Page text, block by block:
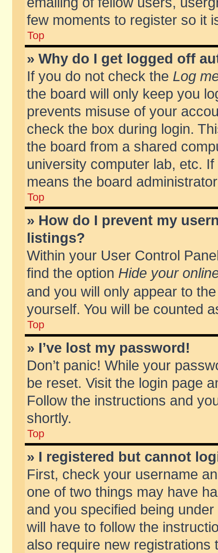
few moments to register so it
Top
» Why do I get logged off
If you do not check the Log
the board will only keep you
prevents misuse of your
check the box during login.
the board from a shared
university computer lab, etc.
means the board
Top
» How do I prevent my
listings?
Within your User Control
find the option Hide your
and you will only appear to
yourself. You will be counted
Top
» I’ve lost my password!
Don’t panic! While your
be reset. Visit the login page
Follow the instructions and
shortly.
Top
» I registered but cannot
First, check your username
one of two things may have
and you specified being
will have to follow the
also require new